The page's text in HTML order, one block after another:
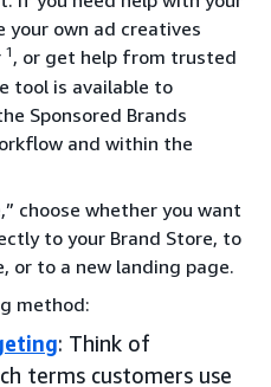
your own ad creatives
1 , or get help from trusted
tool is available to
Sponsored Brands
and within the
choose whether you want
to your Brand Store, to
or to a new landing page.
method:
: Think of
terms customers use